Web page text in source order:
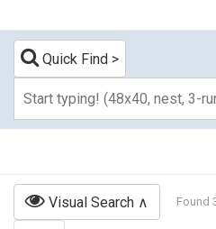
Quick Find
Visual Search Found